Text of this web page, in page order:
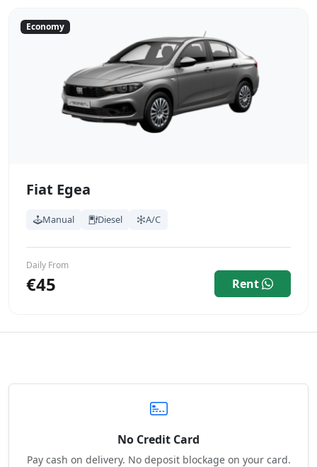
Economy
Fiat Egea
Manual Diesel A/C
Daily From
€45 Rent
No Credit Card
Pay cash on delivery. No deposit blockage on your card.